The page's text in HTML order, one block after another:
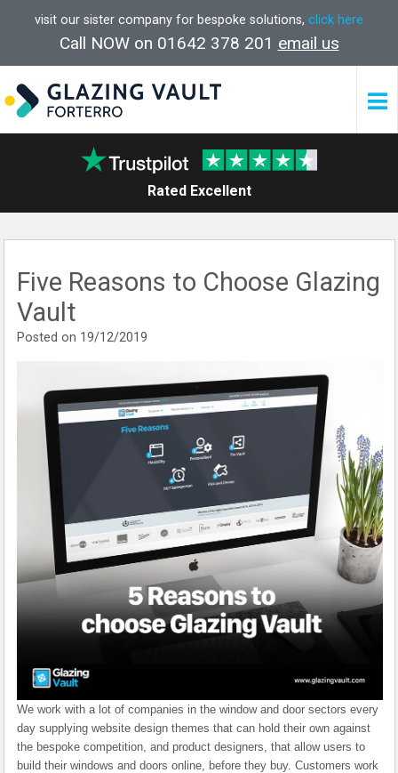
visit our sister company for bespoke solutions, click here
Call NOW on 01642 378 201 email us
Rated Excellent
Five Reasons to Choose Glazing
Vault
Posted on 19/12/2019
We work with a lot of companies in the window and door sectors every
day supplying website design themes that can hold their own against
the bespoke competition, and product designers, that allow users to
build their windows and doors online, before they buy. Customers work